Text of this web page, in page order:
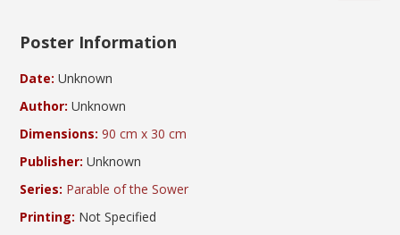
Poster Information
Date: Unknown
Author: Unknown
Dimensions: 90 cm x 30 cm
Publisher: Unknown
Series: Parable of the Sower
Printing: Not Specified